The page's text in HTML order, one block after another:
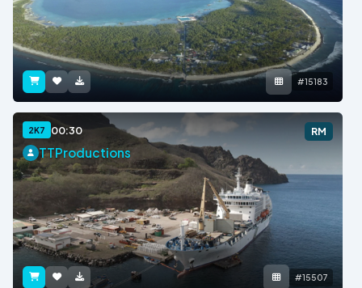
#15183
2K7 00:30 RM
TTProductions
#15507